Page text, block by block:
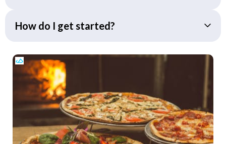
How do I get started?